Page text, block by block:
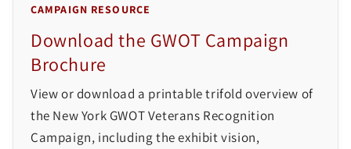
CAMPAIGN RESOURCE
Download the GWOT Campaign
Brochure
View or download a printable trifold overview of
the New York GWOT Veterans Recognition
Campaign, including the exhibit vision,